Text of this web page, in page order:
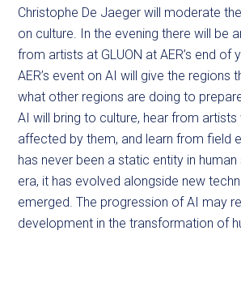
Christophe De Jaeger will moderate
on culture. In the evening there will be
from artists at GLUON at AER’s end of
AER’s event on AI will give the regions
what other regions are doing to
AI will bring to culture, hear from artists
affected by them, and learn from field
has never been a static entity in
era, it has evolved alongside new
emerged. The progression of AI may
development in the transformation of